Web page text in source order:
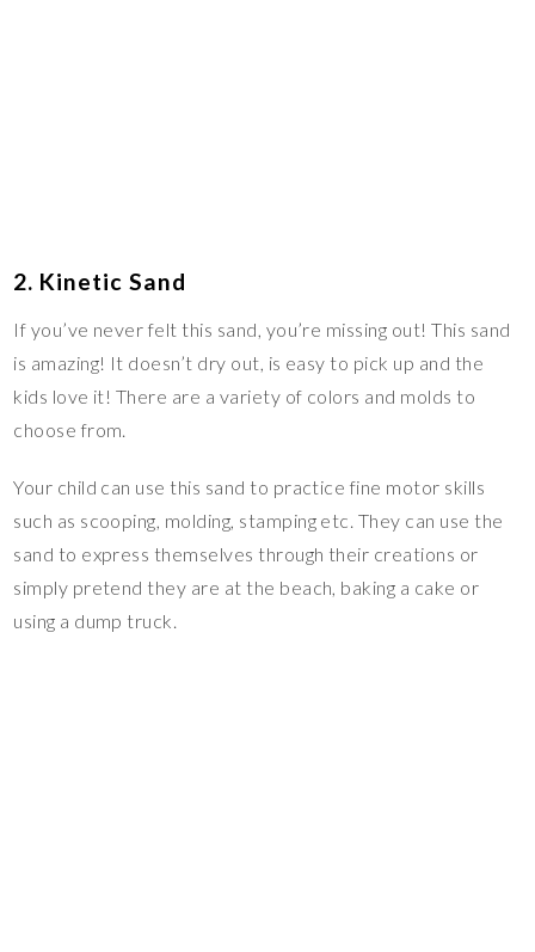
2. Kinetic Sand
If you’ve never felt this sand, you’re missing out! This sand
is amazing! It doesn’t dry out, is easy to pick up and the
kids love it! There are a variety of colors and molds to
choose from.
Your child can use this sand to practice fine motor skills
such as scooping, molding, stamping etc. They can use the
sand to express themselves through their creations or
simply pretend they are at the beach, baking a cake or
using a dump truck.